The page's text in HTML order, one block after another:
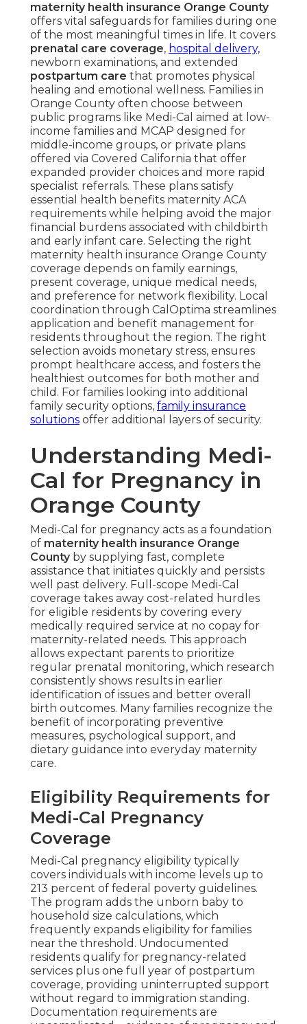
maternity health insurance Orange County
offers vital safeguards for families during one
of the most meaningful times in life. It covers
prenatal care coverage, hospital delivery,
newborn examinations, and extended
postpartum care that promotes physical
healing and emotional wellness. Families in
Orange County often choose between
public programs like Medi-Cal aimed at low-
income families and MCAP designed for
middle-income groups, or private plans
offered via Covered California that offer
expanded provider choices and more rapid
specialist referrals. These plans satisfy
essential health benefits maternity ACA
requirements while helping avoid the major
financial burdens associated with childbirth
and early infant care. Selecting the right
maternity health insurance Orange County
coverage depends on family earnings,
present coverage, unique medical needs,
and preference for network flexibility. Local
coordination through CalOptima streamlines
application and benefit management for
residents throughout the region. The right
selection avoids monetary stress, ensures
prompt healthcare access, and fosters the
healthiest outcomes for both mother and
child. For families looking into additional
family security options, family insurance
solutions offer additional layers of security.
Understanding Medi-
Cal for Pregnancy in
Orange County
Medi-Cal for pregnancy acts as a foundation
of maternity health insurance Orange
Countyby supplying fast, complete
assistance that initiates quickly and persists
well past delivery. Full-scope Medi-Cal
coverage takes away cost-related hurdles
for eligible residents by covering every
medically required service at no copay for
maternity-related needs. This approach
allows expectant parents to prioritize
regular prenatal monitoring, which research
consistently shows results in earlier
identification of issues and better overall
birth outcomes. Many families recognize the
benefit of incorporating preventive
measures, psychological support, and
dietary guidance into everyday maternity
care.
Eligibility Requirements for
Medi-Cal Pregnancy
Coverage
Medi-Cal pregnancy eligibility typically
covers individuals with income levels up to
213 percent of federal poverty guidelines.
The program adds the unborn baby to
household size calculations, which
frequently expands eligibility for families
near the threshold. Undocumented
residents qualify for pregnancy-related
services plus one full year of postpartum
coverage, providing uninterrupted support
without regard to immigration standing.
Documentation requirements are